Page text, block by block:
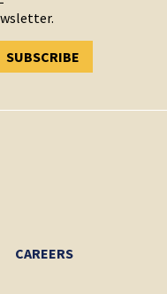
SUBSCRIBE
SUBSCRIBED!
CAREERS